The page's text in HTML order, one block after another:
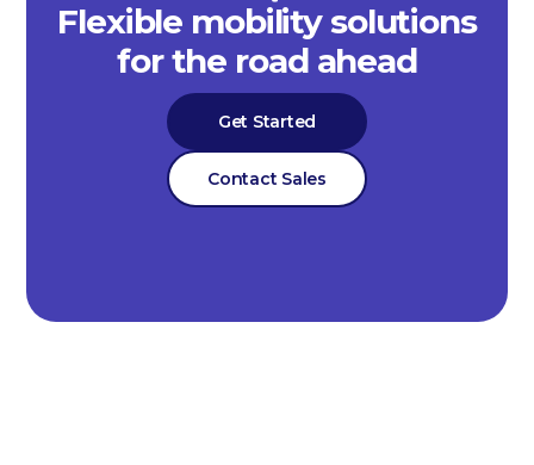
Flexible mobility solutions
for the road ahead
Get Started
Contact Sales